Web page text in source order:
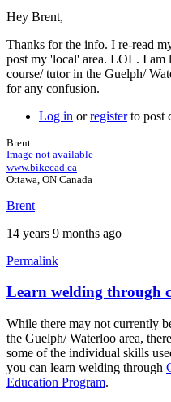
Hey Brent,
Thanks for the info. I re-read
post my 'local' area. LOL. I
course/ tutor in the Guelph/
for any confusion.
Log in orregisterto post
Brent
Image not available
www.bikecad.ca
Ottawa, ON Canada
Brent
14 years 9 months ago
Permalink
In
reply
to
Hey
Brent,
by
gryph1968
Learn welding through
While there may not currently
the Guelph/ Waterloo area,
some of the individual skills
you can learn welding through
Education Program.